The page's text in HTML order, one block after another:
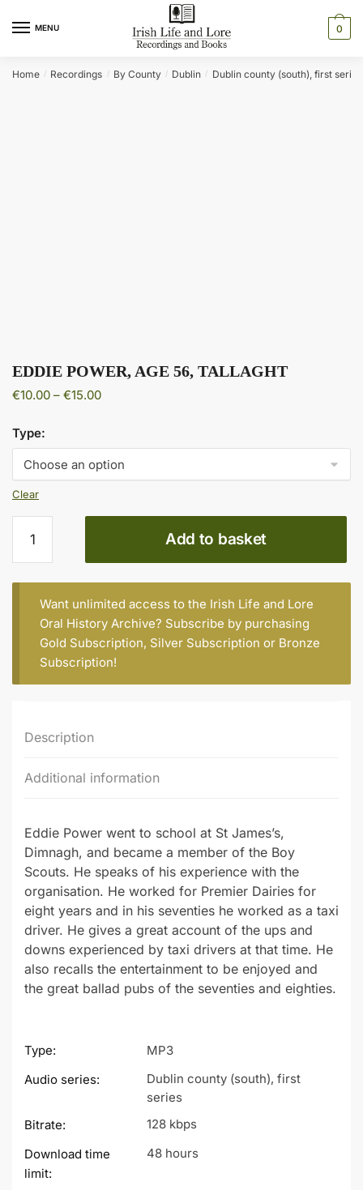
MENU 0
Home / Recordings / By County / Dublin / Dublin county (south), first series
EDDIE POWER, AGE 56, TALLAGHT
€10.00 – €15.00Price
through
€15.00
Type:
Clear
POWER,
AGE
56,
TALLAGHT
quantity
Add to basket
Want unlimited access to the Irish Life and Lore
Oral History Archive? Subscribe by purchasing
Gold Subscription, Silver Subscription or Bronze
Subscription!
Description
Additional information
Eddie Power went to school at St James’s,
Dimnagh, and became a member of the Boy
Scouts. He speaks of his experience with the
organisation. He worked for Premier Dairies for
eight years and in his seventies he worked as a taxi
driver. He gives a great account of the ups and
downs experienced by taxi drivers at that time. He
also recalls the entertainment to be enjoyed and
the great ballad pubs of the seventies and eighties.
Type:
MP3
Audio series:
Dublin county (south), first
series
Bitrate:
128 kbps
Download time
limit:
48 hours